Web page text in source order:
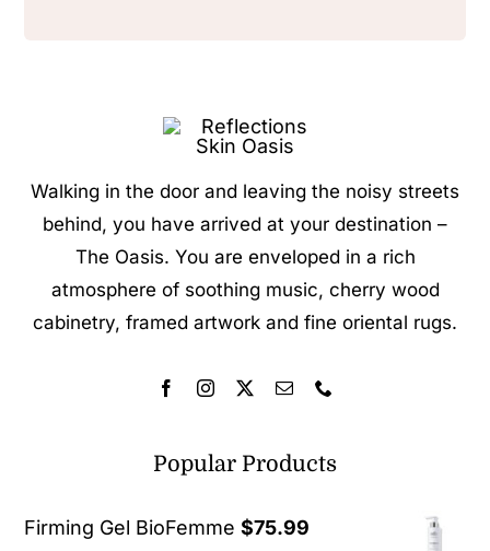
Walking in the door and leaving the noisy streets
behind, you have arrived at your destination –
The Oasis. You are enveloped in a rich
atmosphere of soothing music, cherry wood
cabinetry, framed artwork and fine oriental rugs.
Popular Products
Firming Gel BioFemme $75.99